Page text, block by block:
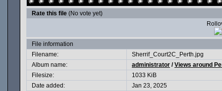
Rate this file (No vote yet)
File information
Filename:
Sherrif_Court2C_Perth.jpg
Album name:
administrator /Views around
Filesize:
1033 KiB
Date added:
Jan 23, 2025